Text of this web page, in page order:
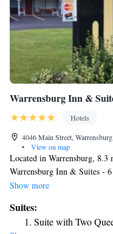
Warrensburg Inn &
Hotels
4046 Main Street,
•
View on map
Located in Warrensburg,
Warrensburg Inn & Suites -
with free WiFi and free
Hudson Falls Historic District
Lodge. The motel has
Show more
Suites:
Suite with Two